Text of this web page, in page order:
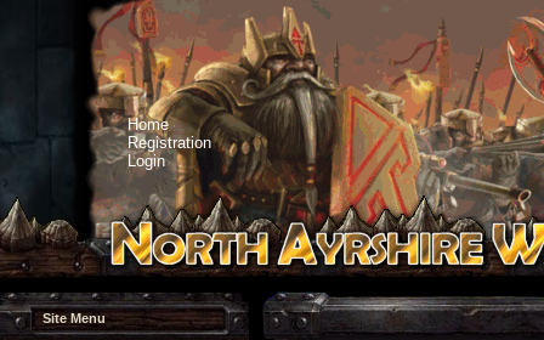
Home
Registration
Login
Site Menu